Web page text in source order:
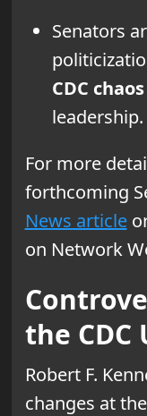
Senators
CDC chaos
leadership.
For more
forthcoming
News article
on Network
the CDC
Robert F.
changes at